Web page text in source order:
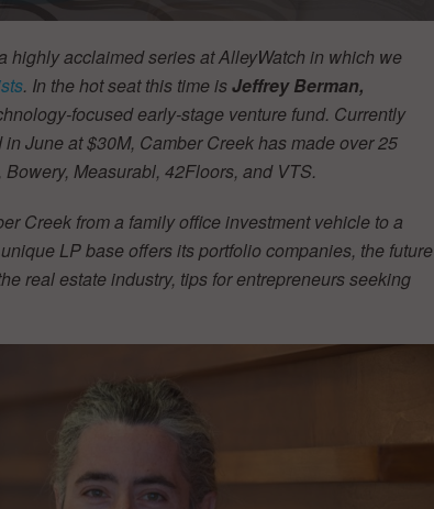
highly acclaimed series at AlleyWatch in which we
. In the hot seat this time isJeffrey Berman,
focused early-stage venture fund. Currently
June at $30M, Camber Creek has made over 25
Measurabl, 42Floors, and VTS.
Creek from a family office investment vehicle to a
LP base offers its portfolio companies, the future
real estate industry, tips for entrepreneurs seeking